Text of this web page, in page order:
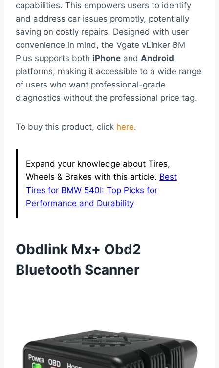
capabilities. This empowers users to identify
and address car issues promptly, potentially
saving on costly repairs. Designed with user
convenience in mind, the Vgate vLinker BM
Plus supports both iPhone and Android
platforms, making it accessible to a wide range
of users who want professional-grade
diagnostics without the professional price tag.
To buy this product, click here.
Expand your knowledge about Tires,
Wheels & Brakes with this article. Best
Tires for BMW 540I: Top Picks for
Performance and Durability
Obdlink Mx+ Obd2
Bluetooth Scanner